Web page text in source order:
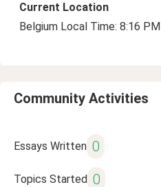
Current Location
Belgium Local Time: 8:16 PM
Community Activities
Essays Written 0
Topics Started 0